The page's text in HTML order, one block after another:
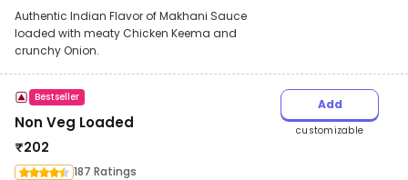
Authentic Indian Flavor of Makhani Sauce
loaded with meaty Chicken Keema and
crunchy Onion.
Bestseller
Non Veg Loaded
₹202
187 Ratings
Add
customizable